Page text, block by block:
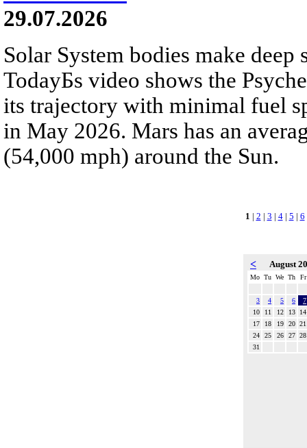
29.07.2026
Solar System bodies make
TodayБs video shows the
its trajectory with minimal fuel
in May 2026. Mars has an
(54,000 mph) around the Sun.
1 | 2 | 3 | 4| 5 | 6
< August
Mo Tu We Th Fr
3 4 5 6
7
10
11 12 13
14
17
18 19 20 21
24
25 26 27 28
31